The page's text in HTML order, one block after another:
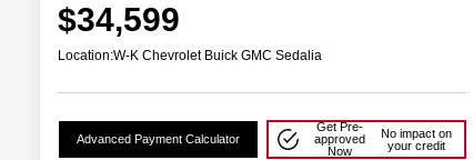
$34,599
Location:W-K Chevrolet Buick GMC Sedalia
Advanced Payment Calculator
Get Pre-
approved
Now
No impact on
your credit